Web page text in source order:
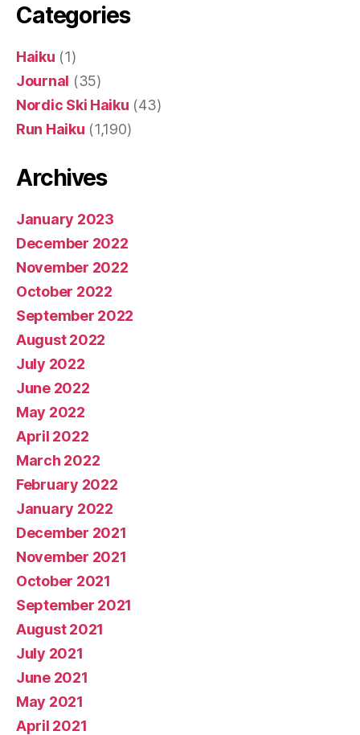
Categories
Haiku (1)
Journal (35)
Nordic Ski Haiku (43)
Run Haiku (1,190)
Archives
January 2023
December 2022
November 2022
October 2022
September 2022
August 2022
July 2022
June 2022
May 2022
April 2022
March 2022
February 2022
January 2022
December 2021
November 2021
October 2021
September 2021
August 2021
July 2021
June 2021
May 2021
April 2021